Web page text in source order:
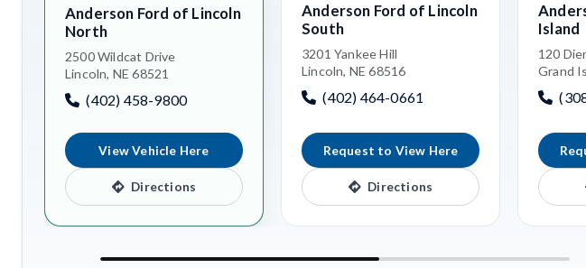
Anderson Ford of Lincoln
North
2500 Wildcat Drive
Lincoln, NE 68521
(402) 458-9800
View Vehicle Here
Directions
Anderson Ford of Lincoln
South
3201 Yankee Hill
Lincoln, NE 68516
(402) 464-0661
Request to View Here
Directions
Island
120
Grand